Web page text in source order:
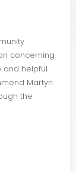
concerning
and helpful
Martyn
the